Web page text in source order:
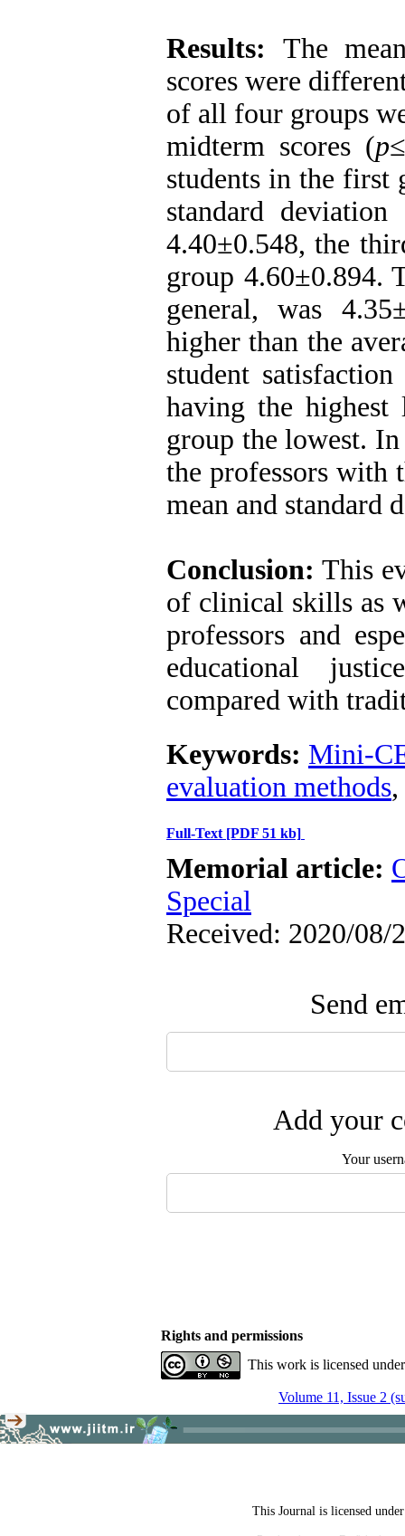
Results: The
scores were
of all four groups
midterm scores (p≥
students in the first
standard
4.40±0.548, the
group 4.60±0.894.
general, was
higher than the
student
having the
group the lowest.
the professors with
mean and standard
Conclusion: This
of clinical skills as
professors and
educational
compared with
Keywords: Mini-
evaluation methods,
Full-Text [PDF 51 kb]
Memorial article:
Special
Received: 2020/08/
Send
Add your
Your
Rights and permissions
This work is licensed
Volume 11, Issue 2
This Journal is licensed